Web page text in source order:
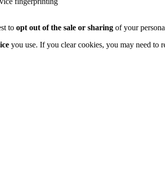
to opt out of the sale or sharing of your
you use. If you clear cookies, you may need to